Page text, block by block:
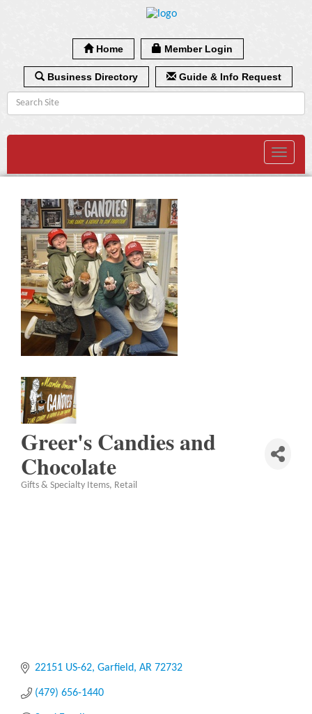
Home Member Login
Business Directory Guide & Info Request
Toggle
Greer's Candies and
Chocolate
Gifts & Specialty Items Retail
22151 US-62 Garfield AR 72732
(479) 656-1440